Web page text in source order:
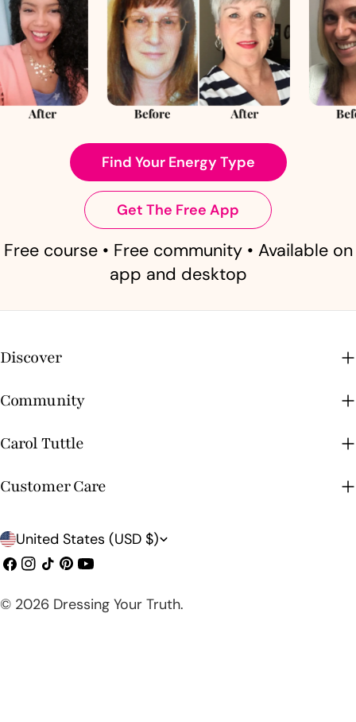
Find Your Energy Type
Get The Free App
Free course • Free community • Available on
app and desktop
Discover
Community
Carol Tuttle
Customer Care
C
o
u
United States (USD $)
Facebook
Instagram
TikTokPinterest
YouTube
© 2026 Dressing Your Truth.